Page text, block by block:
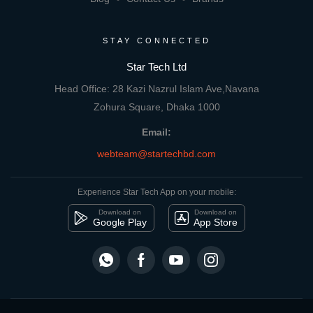
STAY CONNECTED
Star Tech Ltd
Head Office: 28 Kazi Nazrul Islam Ave,Navana
Zohura Square, Dhaka 1000
Email:
webteam@startechbd.com
Experience Star Tech App on your mobile:
Download on
Google Play
Download on
App Store